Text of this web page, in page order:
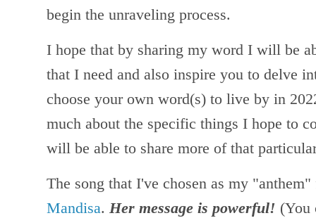
begin the unraveling process.
I hope that by sharing my word I will be
that I need and also inspire you to delve
choose your own word(s) to live by in
much about the specific things I hope to
will be able to share more of that
The song that I've chosen as my
Mandisa. Her message is powerful! (You